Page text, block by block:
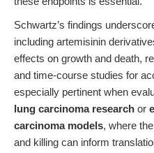
Schwartz’s findings
including artemisinin
effects on growth and death,
and time-course studies for
especially pertinent when
lung carcinoma research or
carcinoma models, where
and killing can inform